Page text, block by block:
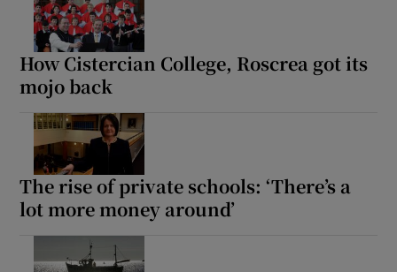
How Cistercian College, Roscrea got its
mojo back
The rise of private schools: ‘There’s a
lot more money around’